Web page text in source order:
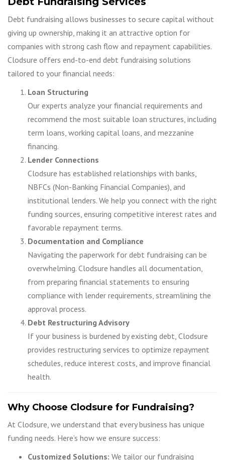
Debt fundraising allows businesses to secure capital without
giving up ownership, making it an attractive option for
companies with strong cash flow and repayment capabilities.
Clodsure offers end-to-end debt fundraising solutions
tailored to your financial needs:
Loan Structuring
Our experts analyze your financial requirements and
recommend the most suitable loan structures, including
term loans, working capital loans, and mezzanine
financing.
Lender Connections
Clodsure has established relationships with banks,
NBFCs (Non-Banking Financial Companies), and
institutional lenders. We help you connect with the right
funding sources, ensuring competitive interest rates and
favorable repayment terms.
Documentation and Compliance
Navigating the paperwork for debt fundraising can be
overwhelming. Clodsure handles all documentation,
from preparing financial statements to ensuring
compliance with lender requirements, streamlining the
approval process.
Debt Restructuring Advisory
If your business is burdened by existing debt, Clodsure
provides restructuring services to optimize repayment
schedules, reduce interest costs, and improve financial
health.
Why Choose Clodsure for Fundraising?
At Clodsure, we understand that every business has unique
funding needs. Here’s how we ensure success:
Customized Solutions: We tailor our fundraising